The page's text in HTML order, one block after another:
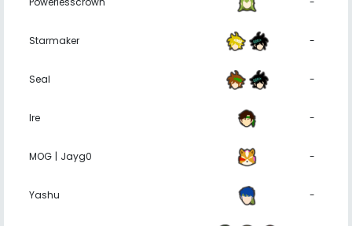
Starmaker -
Seal -
Ire -
MOG | Jayg0 -
Yashu -